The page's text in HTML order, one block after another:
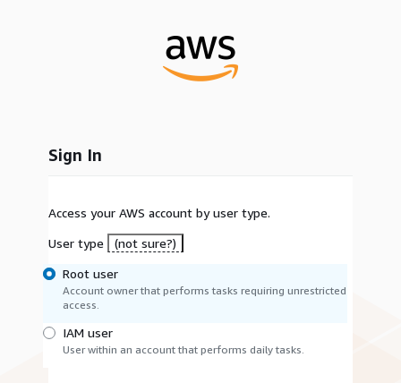
Sign In
Access your AWS account by user type.
User type
(not sure?)
Root user
Account owner that performs tasks requiring unrestricted
access.
IAM user
User within an account that performs daily tasks.